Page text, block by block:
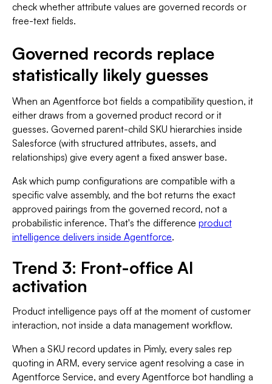
check whether attribute values are governed records or
free-text fields.
Governed records replace
statistically likely guesses
When an Agentforce bot fields a compatibility question, it
either draws from a governed product record or it
guesses. Governed parent-child SKU hierarchies inside
Salesforce (with structured attributes, assets, and
relationships) give every agent a fixed answer base.
Ask which pump configurations are compatible with a
specific valve assembly, and the bot returns the exact
approved pairings from the governed record, not a
probabilistic inference. That's the differenceproduct
intelligence delivers inside Agentforce.
Trend 3: Front-office AI
activation
Product intelligence pays off at the moment of customer
interaction, not inside a data management workflow.
When a SKU record updates in Pimly, every sales rep
quoting in ARM, every service agent resolving a case in
Agentforce Service, and every Agentforce bot handling a